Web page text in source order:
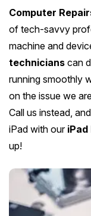
Computer
of tech-savvy
machine and
technicians can
running smoothly
on the issue we
Call us instead,
iPad with ouriPad
up!